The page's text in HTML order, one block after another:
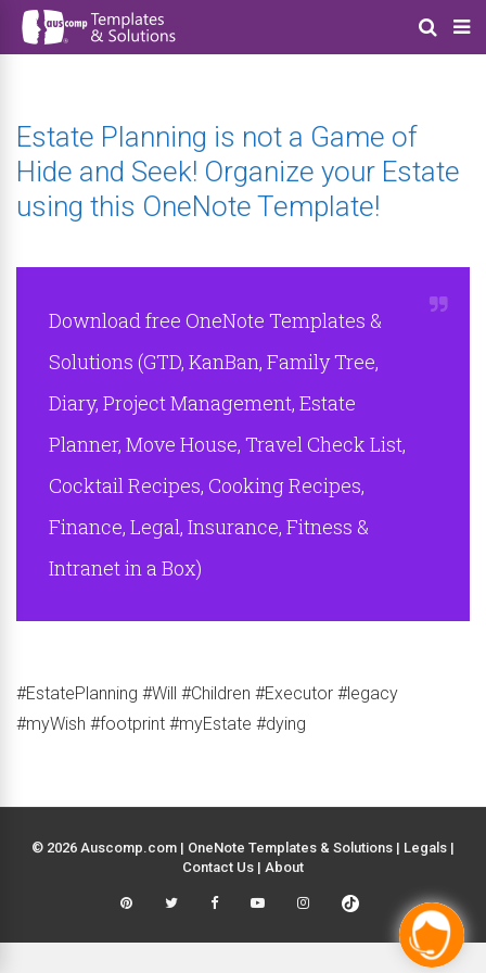
Estate Planning is not a Game of
Hide and Seek! Organize your Estate
using this OneNote Template!
Download free OneNote Templates &
Solutions (GTD, KanBan, Family Tree,
Diary, Project Management, Estate
Planner, Move House, Travel Check List,
Cocktail Recipes, Cooking Recipes,
Finance, Legal, Insurance, Fitness &
Intranet in a Box)
#EstatePlanning #Will #Children #Executor #legacy
#myWish #footprint #myEstate #dying
© 2026 Auscomp.com | OneNote Templates & Solutions | Legals |
Contact Us | About